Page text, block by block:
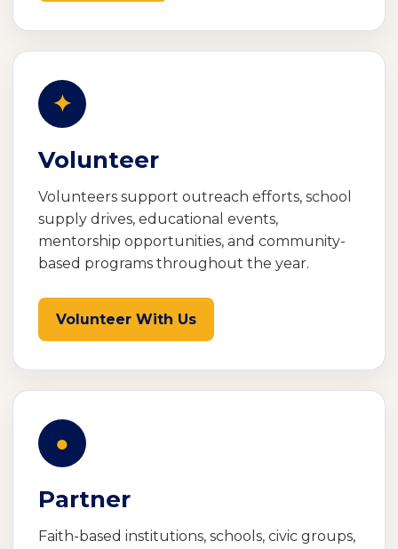
✦
Volunteer
Volunteers support outreach efforts, school
supply drives, educational events,
mentorship opportunities, and community-
based programs throughout the year.
Volunteer With Us
●
Partner
Faith-based institutions, schools, civic groups,